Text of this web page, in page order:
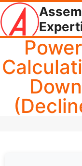
Skip
to
content